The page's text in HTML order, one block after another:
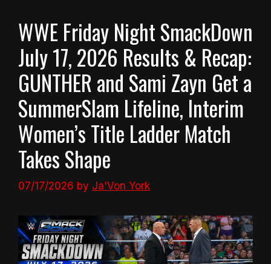
WWE Friday Night SmackDown
July 17, 2026 Results & Recap:
GUNTHER and Sami Zayn Get a
SummerSlam Lifeline, Interim
Women’s Title Ladder Match
Takes Shape
07/17/2026 by Ja'Von York